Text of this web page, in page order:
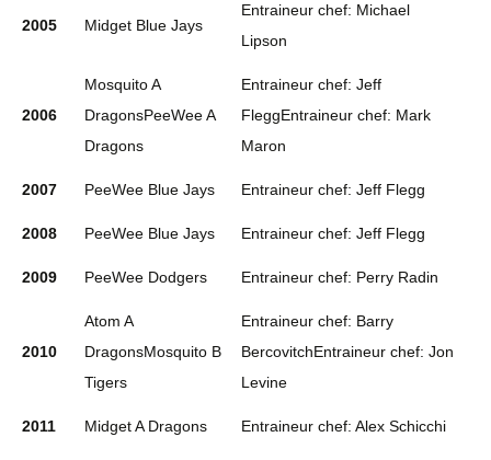
2005 Midget Blue Jays
Entraineur chef: Michael
Lipson
2006
Mosquito A
DragonsPeeWee A
Dragons
Entraineur chef: Jeff
FleggEntraineur chef: Mark
Maron
2007 PeeWee Blue Jays Entraineur chef: Jeff Flegg
2008 PeeWee Blue Jays Entraineur chef: Jeff Flegg
2009 PeeWee Dodgers Entraineur chef: Perry Radin
2010
Atom A
DragonsMosquito B
Tigers
Entraineur chef: Barry
BercovitchEntraineur chef: Jon
Levine
2011 Midget A Dragons Entraineur chef: Alex Schicchi